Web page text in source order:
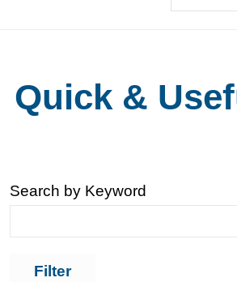
Quick &
Search by Keyword